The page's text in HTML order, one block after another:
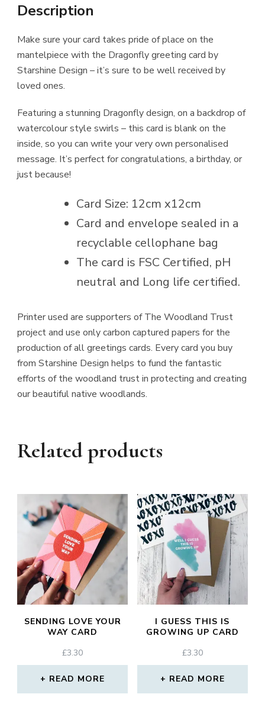
Description
Make sure your card takes pride of place on the
mantelpiece with the Dragonfly greeting card by
Starshine Design – it’s sure to be well received by
loved ones.
Featuring a stunning Dragonfly design, on a backdrop of
watercolour style swirls – this card is blank on the
inside, so you can write your very own personalised
message. It’s perfect for congratulations, a birthday, or
just because!
Card Size: 12cm x12cm
Card and envelope sealed in a
recyclable cellophane bag
The card is FSC Certified, pH
neutral and Long life certified.
Printer used are supporters of The Woodland Trust
project and use only carbon captured papers for the
production of all greetings cards. Every card you buy
from Starshine Design helps to fund the fantastic
efforts of the woodland trust in protecting and creating
our beautiful native woodlands.
Related products
SENDING LOVE YOUR
WAY CARD
£3.30
READ MORE
I GUESS THIS IS
GROWING UP CARD
£3.30
READ MORE